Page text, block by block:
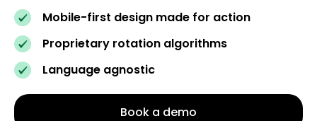
Mobile-first design made for action
Proprietary rotation algorithms
Language agnostic
Book a demo